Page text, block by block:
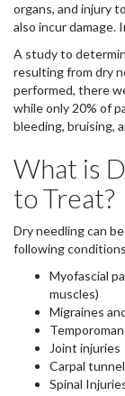
organs, and injury
also incur damage.
A study to
resulting from dry
performed, there
while only 20% of
bleeding, bruising,
What is
to Treat?
Dry needling can
following
Myofascial
muscles)
Migraines
Joint injuries
Carpal
Spinal